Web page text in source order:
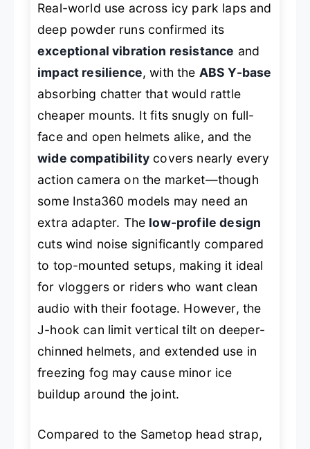
Real-world use across icy park laps and
deep powder runs confirmed its
exceptional vibration resistance and
impact resilience, with the ABS Y-base
absorbing chatter that would rattle
cheaper mounts. It fits snugly on full-
face and open helmets alike, and the
wide compatibility covers nearly every
action camera on the market—though
some Insta360 models may need an
extra adapter. The low-profile design
cuts wind noise significantly compared
to top-mounted setups, making it ideal
for vloggers or riders who want clean
audio with their footage. However, the
J-hook can limit vertical tilt on deeper-
chinned helmets, and extended use in
freezing fog may cause minor ice
buildup around the joint.
Compared to the Sametop head strap,